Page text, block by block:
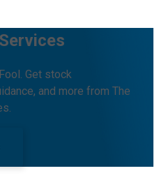
Get stock
and more from The